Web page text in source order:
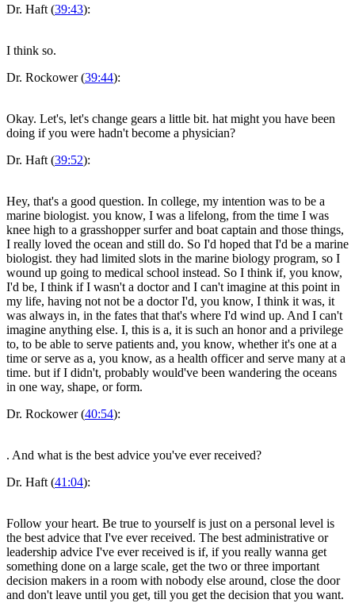
Dr. Haft (39:43):
I think so.
Dr. Rockower (39:44):
Okay. Let's, let's change gears a little bit. hat might you have been
doing if you were hadn't become a physician?
Dr. Haft (39:52):
Hey, that's a good question. In college, my intention was to be a
marine biologist. you know, I was a lifelong, from the time I was
knee high to a grasshopper surfer and boat captain and those things,
I really loved the ocean and still do. So I'd hoped that I'd be a marine
biologist. they had limited slots in the marine biology program, so I
wound up going to medical school instead. So I think if, you know,
I'd be, I think if I wasn't a doctor and I can't imagine at this point in
my life, having not not be a doctor I'd, you know, I think it was, it
was always in, in the fates that that's where I'd wind up. And I can't
imagine anything else. I, this is a, it is such an honor and a privilege
to, to be able to serve patients and, you know, whether it's one at a
time or serve as a, you know, as a health officer and serve many at a
time. but if I didn't, probably would've been wandering the oceans
in one way, shape, or form.
Dr. Rockower (40:54):
. And what is the best advice you've ever received?
Dr. Haft (41:04):
Follow your heart. Be true to yourself is just on a personal level is
the best advice that I've ever received. The best administrative or
leadership advice I've ever received is if, if you really wanna get
something done on a large scale, get the two or three important
decision makers in a room with nobody else around, close the door
and don't leave until you get, till you get the decision that you want.